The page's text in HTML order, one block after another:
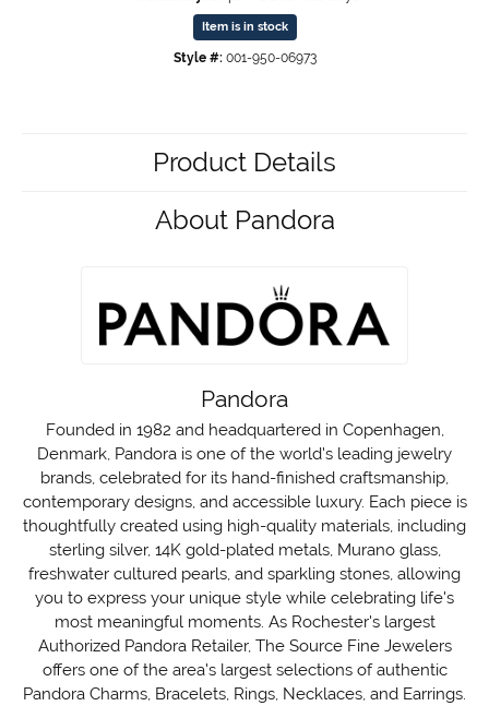
Item is in stock
Style #: 001-950-06973
Product Details
About Pandora
Pandora
Founded in 1982 and headquartered in Copenhagen,
Denmark, Pandora is one of the world's leading jewelry
brands, celebrated for its hand-finished craftsmanship,
contemporary designs, and accessible luxury. Each piece is
thoughtfully created using high-quality materials, including
sterling silver, 14K gold-plated metals, Murano glass,
freshwater cultured pearls, and sparkling stones, allowing
you to express your unique style while celebrating life's
most meaningful moments. As Rochester's largest
Authorized Pandora Retailer, The Source Fine Jewelers
offers one of the area's largest selections of authentic
Pandora Charms, Bracelets, Rings, Necklaces, and Earrings.